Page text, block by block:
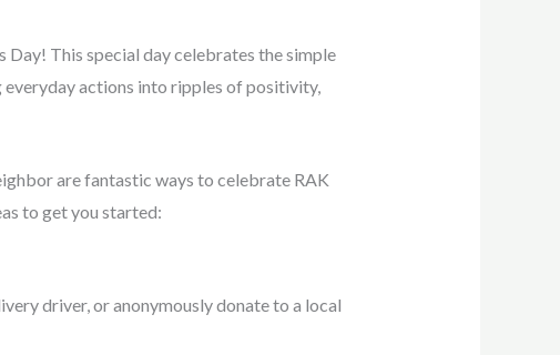
Day! This special day celebrates the simple
everyday actions into ripples of positivity,
are fantastic ways to celebrate RAK
to get you started:
driver, or anonymously donate to a local